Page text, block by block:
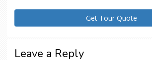
Leave a Reply